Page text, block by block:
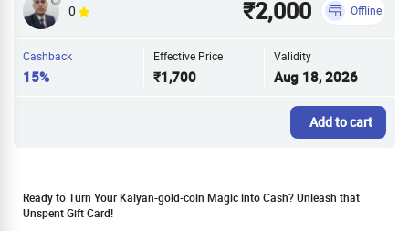
0 ₹2,000 Offline
Cashback
15%
Effective Price
₹1,700
Validity
Aug 18, 2026
Add to cart
Ready to Turn Your Kalyan-gold-coin Magic into Cash? Unleash that
Unspent Gift Card!